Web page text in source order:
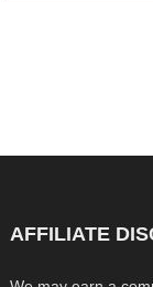
AFFILIATE